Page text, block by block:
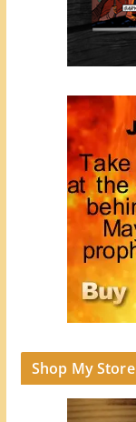
Shop My Store